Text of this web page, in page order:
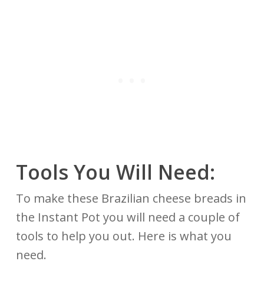
Tools You Will Need:
To make these Brazilian cheese breads in
the Instant Pot you will need a couple of
tools to help you out. Here is what you
need.